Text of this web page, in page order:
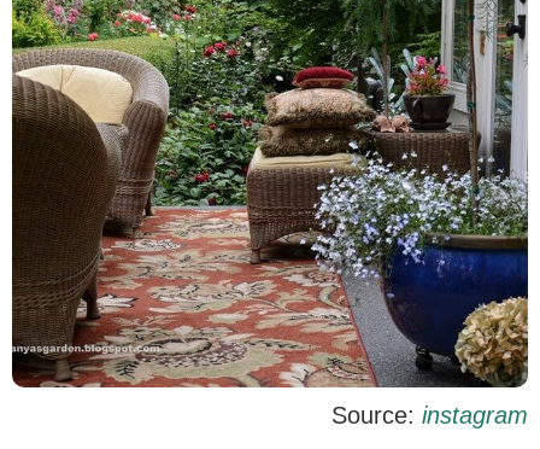
Source: instagram